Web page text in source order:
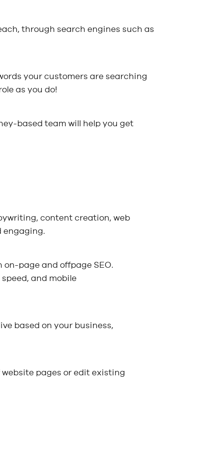
through search engines such as
your customers are searching
as you do!
based team will help you get
content creation, web
engaging.
page and offpage SEO.
speed, and mobile
based on your business,
website pages or edit existing